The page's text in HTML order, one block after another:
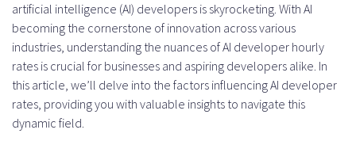
Freelance vs. Agency: Variances in
Hourly Rates
Emerging Technologies and their
Impact on Rates
Ethical Considerations in AI
artificial intelligence (AI) developers is skyrocketing. With AI
becoming the cornerstone of innovation across various
industries, understanding the nuances of AI developer hourly
rates is crucial for businesses and aspiring developers alike. In
this article, we’ll delve into the factors influencing AI developer
rates, providing you with valuable insights to navigate this
dynamic field.